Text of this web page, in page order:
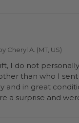
Cheryl A. (MT, US)
I do not
than who I
and in great